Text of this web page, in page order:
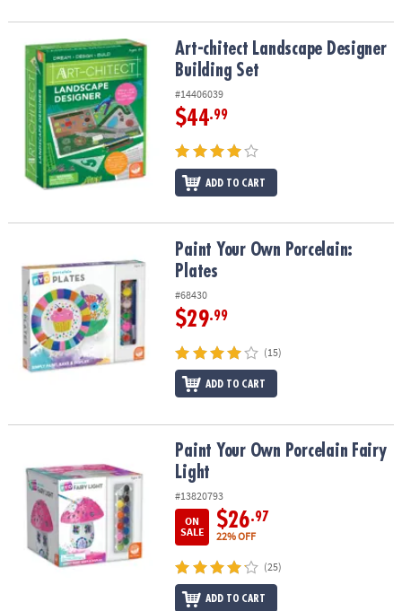
Art-chitect Landscape Designer Building SetArt-chitect Landscape Designer
Building Set
#14406039
$44.99
ADD TO CART
Paint Your Own Porcelain: PlatesPaint Your Own Porcelain:
Plates
#68430
$29.99
(15)
ADD TO CART
Paint Your Own Porcelain Fairy LightPaint Your Own Porcelain Fairy
Light
#13820793
ON
SALE
$26.97
22% OFF
(25)
ADD TO CART